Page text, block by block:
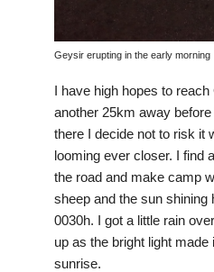
Geysir erupting in the early morning
I have high hopes to
another 25km away
there I decide not to risk it
looming ever closer. I find
the road and make camp
sheep and the sun shining
0030h. I got a little rain
up as the bright light
sunrise.